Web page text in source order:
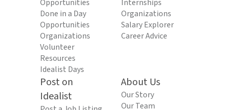
Opportunities
Done in a Day
Opportunities
Organizations
Volunteer
Resources
Idealist Days
Internships
Organizations
Salary Explorer
Career Advice
Post on
Idealist
About Us
Our Story
Our Team